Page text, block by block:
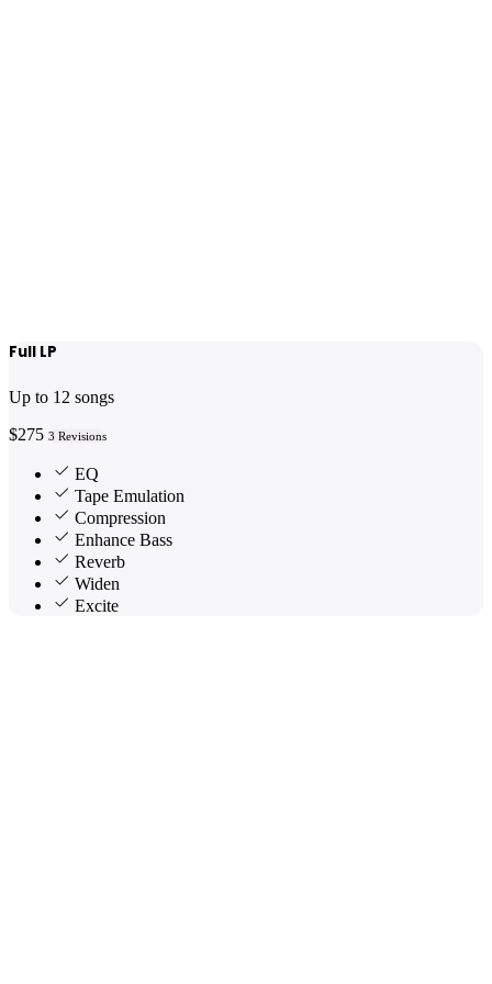
Full LP
Up to 12 songs
$275 3 Revisions
EQ
Tape Emulation
Compression
Enhance Bass
Reverb
Widen
Excite